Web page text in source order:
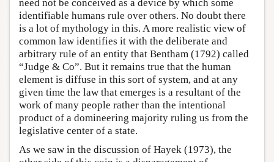
need not be conceived as a device by which some
identifiable humans rule over others. No doubt there
is a lot of mythology in this. A more realistic view of
common law identifies it with the deliberate and
arbitrary rule of an entity that Bentham (1792) called
“Judge & Co”. But it remains true that the human
element is diffuse in this sort of system, and at any
given time the law that emerges is a resultant of the
work of many people rather than the intentional
product of a domineering majority ruling us from the
legislative center of a state.
As we saw in the discussion of Hayek (1973), the